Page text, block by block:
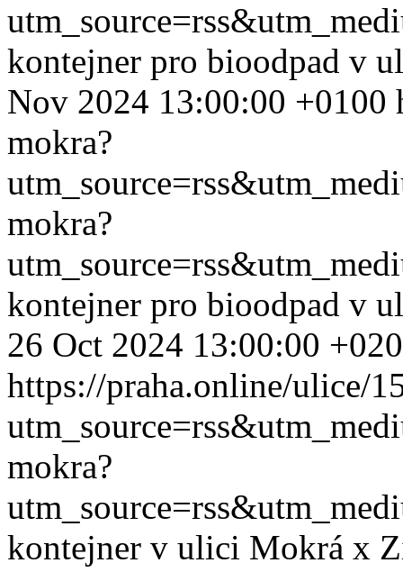
kontejner pro bioodpad v
Nov 2024 13:00:00 +0100
mokra?
mokra?
kontejner pro bioodpad v
26 Oct 2024 13:00:00
https://praha.online/ulice/
mokra?
kontejner v ulici Mokrá x